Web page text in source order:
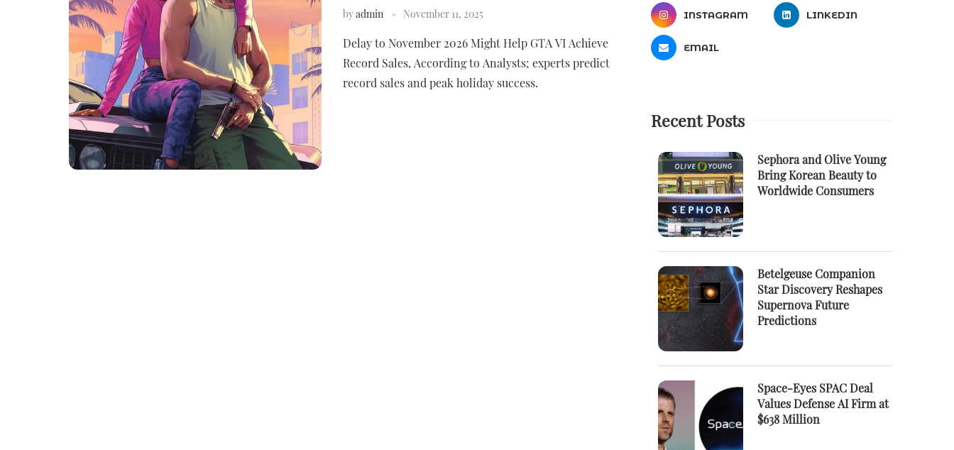
byadmin November 11, 2025
Delay to November 2026 Might Help GTA VI Achieve
Record Sales, According to Analysts; experts predict
record sales and peak holiday success.
INSTAGRAM LINKEDIN
EMAIL
Recent Posts
Sephora and Olive Young
Bring Korean Beauty to
Worldwide Consumers
Betelgeuse Companion
Star Discovery Reshapes
Supernova Future
Predictions
Space-Eyes SPAC Deal
Values Defense AI Firm at
$638 Million